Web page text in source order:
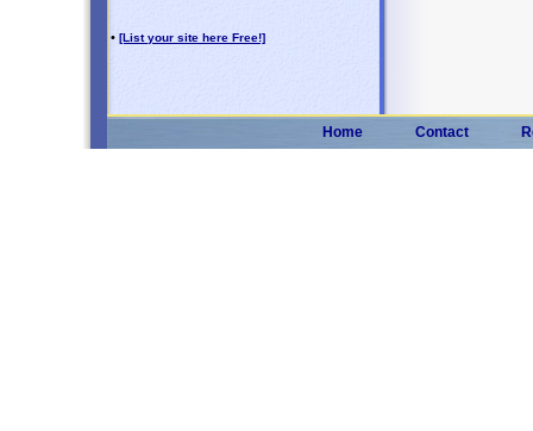
• [List your site here Free!]
Home Contact